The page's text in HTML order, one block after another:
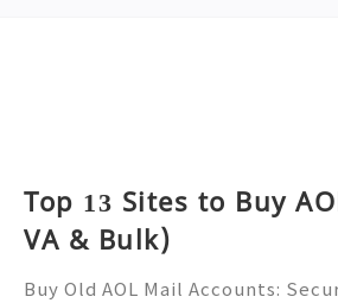
Top 13 Sites to Buy
VA & Bulk)
Buy Old AOL Mail Accounts: